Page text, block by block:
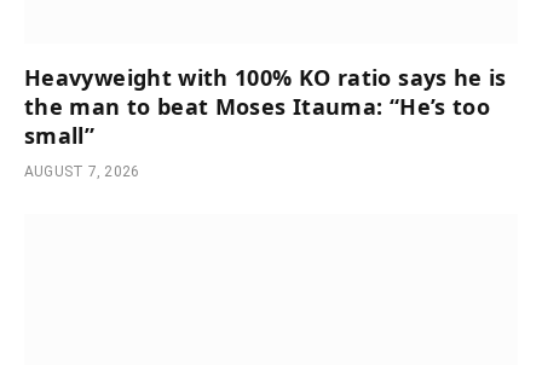
Heavyweight with 100% KO ratio says he is
the man to beat Moses Itauma: “He’s too
small”
AUGUST 7, 2026